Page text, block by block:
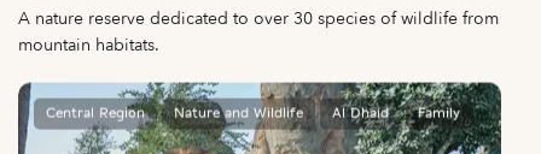
A nature reserve dedicated to over 30 species of wildlife from
mountain habitats.
Central Region Nature and Wildlife Al Dhaid Family